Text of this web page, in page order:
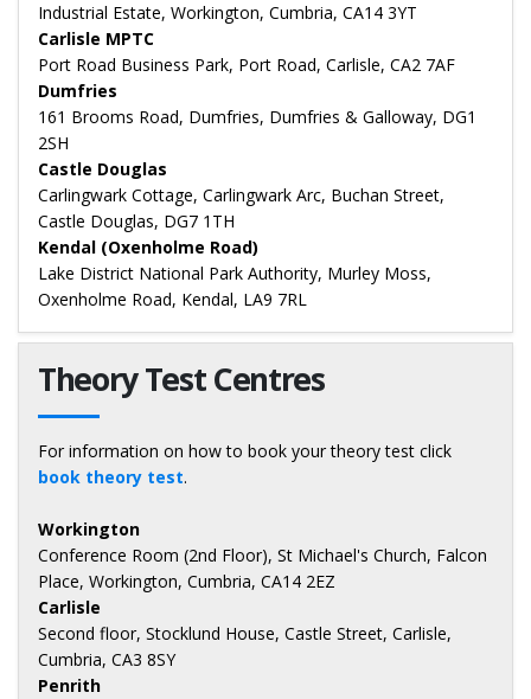
Industrial Estate, Workington, Cumbria, CA14 3YT
Carlisle MPTC
Port Road Business Park, Port Road, Carlisle, CA2 7AF
Dumfries
161 Brooms Road, Dumfries, Dumfries & Galloway, DG1
2SH
Castle Douglas
Carlingwark Cottage, Carlingwark Arc, Buchan Street,
Castle Douglas, DG7 1TH
Kendal (Oxenholme Road)
Lake District National Park Authority, Murley Moss,
Oxenholme Road, Kendal, LA9 7RL
Theory Test Centres
For information on how to book your theory test click
book theory test.
Workington
Conference Room (2nd Floor), St Michael's Church, Falcon
Place, Workington, Cumbria, CA14 2EZ
Carlisle
Second floor, Stocklund House, Castle Street, Carlisle,
Cumbria, CA3 8SY
Penrith